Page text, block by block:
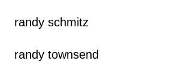
randy schmitz
randy townsend